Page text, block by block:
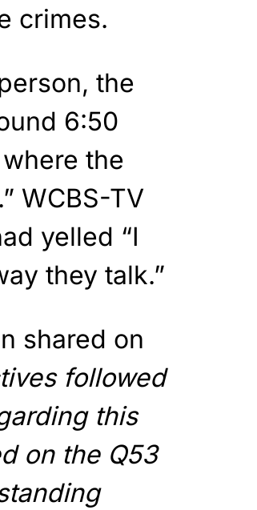
crimes.
the
6:50
the
WCBS-TV
yelled “I
they talk.”
shared on
followed
this
on the Q53